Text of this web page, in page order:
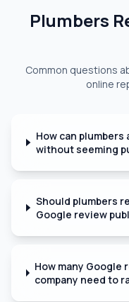
Plumbers
Common questions
online
How can
without seeming
Should plumbers
Google review
How many Google
company need to